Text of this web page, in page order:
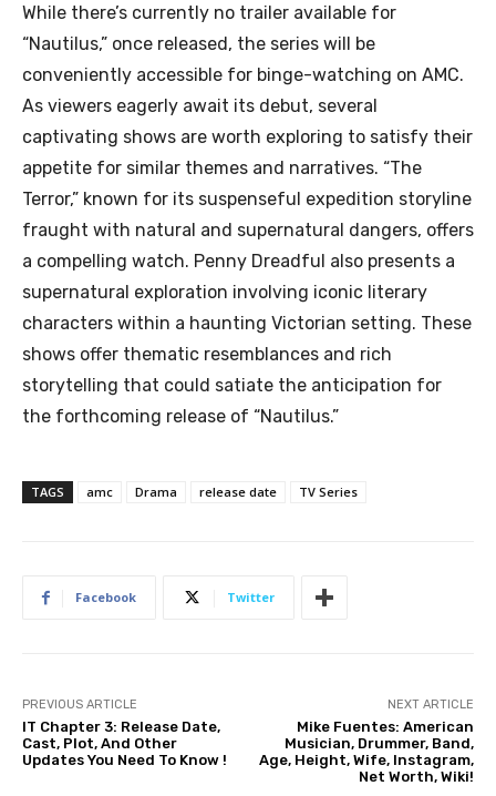
While there’s currently no trailer available for
“Nautilus,” once released, the series will be
conveniently accessible for binge-watching on AMC.
As viewers eagerly await its debut, several
captivating shows are worth exploring to satisfy their
appetite for similar themes and narratives. “The
Terror,” known for its suspenseful expedition storyline
fraught with natural and supernatural dangers, offers
a compelling watch. Penny Dreadful also presents a
supernatural exploration involving iconic literary
characters within a haunting Victorian setting. These
shows offer thematic resemblances and rich
storytelling that could satiate the anticipation for
the forthcoming release of “Nautilus.”
TAGS amc Drama release date TV Series
Facebook Twitter
PREVIOUS ARTICLE
IT Chapter 3: Release Date,
Cast, Plot, And Other
Updates You Need To Know !
NEXT ARTICLE
Mike Fuentes: American
Musician, Drummer, Band,
Age, Height, Wife, Instagram,
Net Worth, Wiki!